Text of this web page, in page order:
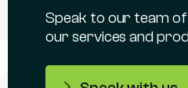
Speak to our team
our services and